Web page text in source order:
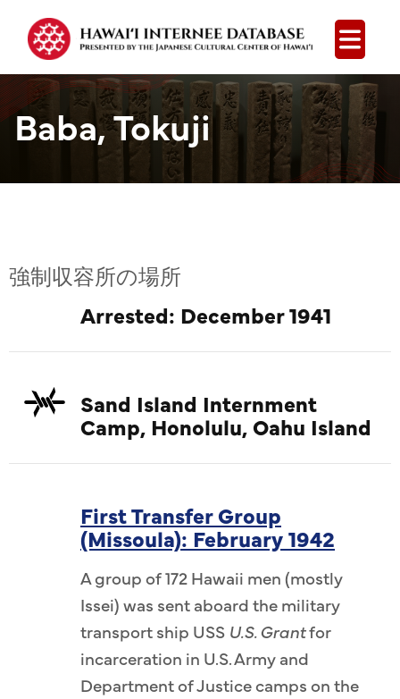
Open
Baba, Tokuji
強制収容所の場所
Arrested: December 1941
Sand Island Internment
Camp, Honolulu, Oahu Island
First Transfer Group
(Missoula): February 1942
A group of 172 Hawaii men (mostly
Issei) was sent aboard the military
transport ship USS U.S. Grantfor
incarceration in U.S. Army and
Department of Justice camps on the